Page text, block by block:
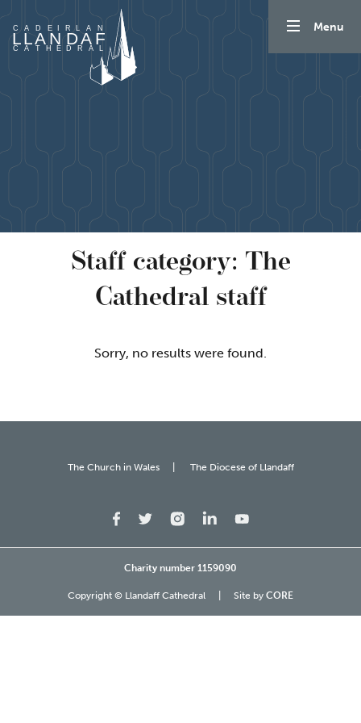
Skip to content
Menu
Staff category: The
Cathedral staff
Sorry, no results were found.
The Church in Wales The Diocese of Llandaff
Charity number 1159090
Copyright © Llandaff Cathedral Site by CORE